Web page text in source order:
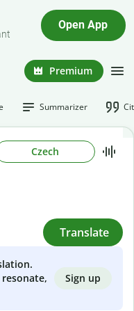
Open App
Premium
Summarizer
Czech
Translate
Sign up